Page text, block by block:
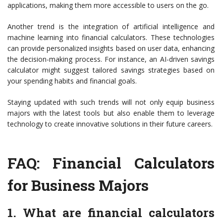
applications, making them more accessible to users on the go.
Another trend is the integration of artificial intelligence and
machine learning into financial calculators. These technologies
can provide personalized insights based on user data, enhancing
the decision-making process. For instance, an AI-driven savings
calculator might suggest tailored savings strategies based on
your spending habits and financial goals.
Staying updated with such trends will not only equip business
majors with the latest tools but also enable them to leverage
technology to create innovative solutions in their future careers.
FAQ: Financial Calculators
for Business Majors
1. What are financial calculators